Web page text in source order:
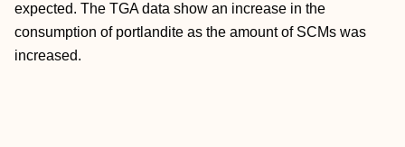
expected. The TGA data show an increase in the
consumption of portlandite as the amount of SCMs was
increased.